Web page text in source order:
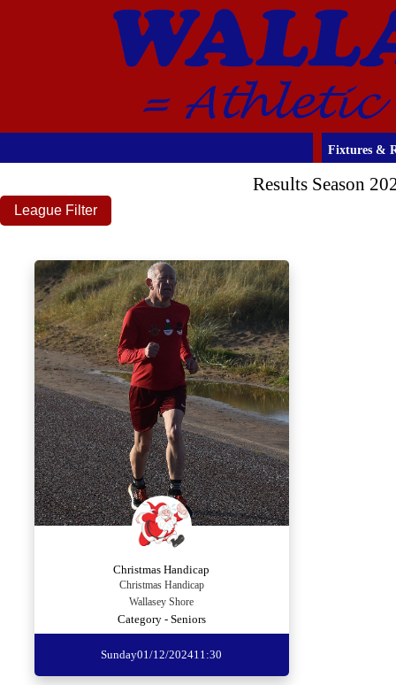
Fixtures &
Results Season
League Filter
Christmas Handicap
Christmas Handicap
Wallasey Shore
Category - Seniors
Sunday01/12/202411:30